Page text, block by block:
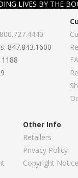
$27.49
$54.99
updates on the
events, and
800.727.4440
847.843.1600